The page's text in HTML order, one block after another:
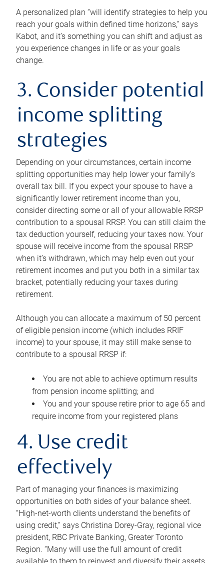
A personalized plan “will identify strategies to help you
reach your goals within defined time horizons,” says
Kabot, and it’s something you can shift and adjust as
you experience changes in life or as your goals
change.
3. Consider potential
income splitting
strategies
Depending on your circumstances, certain income
splitting opportunities may help lower your family’s
overall tax bill. If you expect your spouse to have a
significantly lower retirement income than you,
consider directing some or all of your allowable RRSP
contribution to a spousal RRSP. You can still claim the
tax deduction yourself, reducing your taxes now. Your
spouse will receive income from the spousal RRSP
when it’s withdrawn, which may help even out your
retirement incomes and put you both in a similar tax
bracket, potentially reducing your taxes during
retirement.
Although you can allocate a maximum of 50 percent
of eligible pension income (which includes RRIF
income) to your spouse, it may still make sense to
contribute to a spousal RRSP if:
You are not able to achieve optimum results
from pension income splitting; and
You and your spouse retire prior to age 65 and
require income from your registered plans
4. Use credit
effectively
Part of managing your finances is maximizing
opportunities on both sides of your balance sheet.
“High-net-worth clients understand the benefits of
using credit,” says Christina Dorey-Gray, regional vice
president, RBC Private Banking, Greater Toronto
Region. “Many will use the full amount of credit
available to them to reinvest and diversify their assets,